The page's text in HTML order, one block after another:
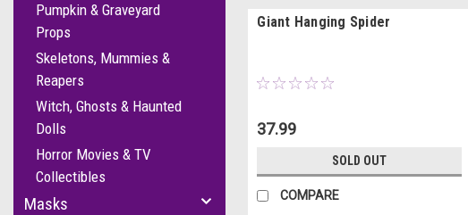
Pumpkin & Graveyard
Props
Skeletons, Mummies &
Reapers
Witch, Ghosts & Haunted
Dolls
Horror Movies & TV
Collectibles
Masks
Giant Hanging Spider
37.99
SOLD OUT
COMPARE